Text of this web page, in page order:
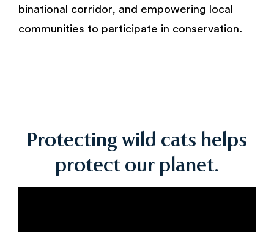
binational corridor, and empowering local
communities to participate in conservation.
Protecting wild cats helps
protect our planet.